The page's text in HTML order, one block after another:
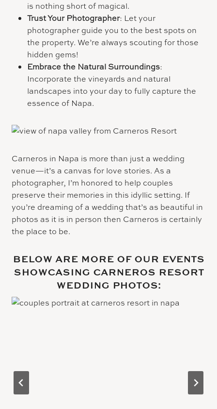
is nothing short of magical.
Trust Your Photographer: Let your
photographer guide you to the best spots on
the property. We’re always scouting for those
hidden gems!
Embrace the Natural Surroundings:
Incorporate the vineyards and natural
landscapes into your day to fully capture the
essence of Napa.
Carneros in Napa is more than just a wedding
venue—it’s a canvas for love stories. As a
photographer, I’m honored to help couples
preserve their memories in this idyllic setting. If
you’re dreaming of a wedding that’s as beautiful in
photos as it is in person then Carneros is certainly
the place to be.
BELOW ARE MORE OF OUR EVENTS
SHOWCASING CARNEROS RESORT
WEDDING PHOTOS: